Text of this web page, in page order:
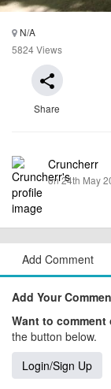
N/A
5824 Views
share
Share
Cruncherr
on 24th May
Add Comment
Add Your
Want to
the button below.
Login/Sign Up